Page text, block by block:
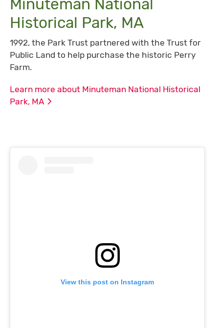
Minuteman National
Historical Park, MA
1992, the Park Trust partnered with the Trust for
Public Land to help purchase the historic Perry
Farm.
Learn more about Minuteman National Historical
Park, MA
View this post on Instagram